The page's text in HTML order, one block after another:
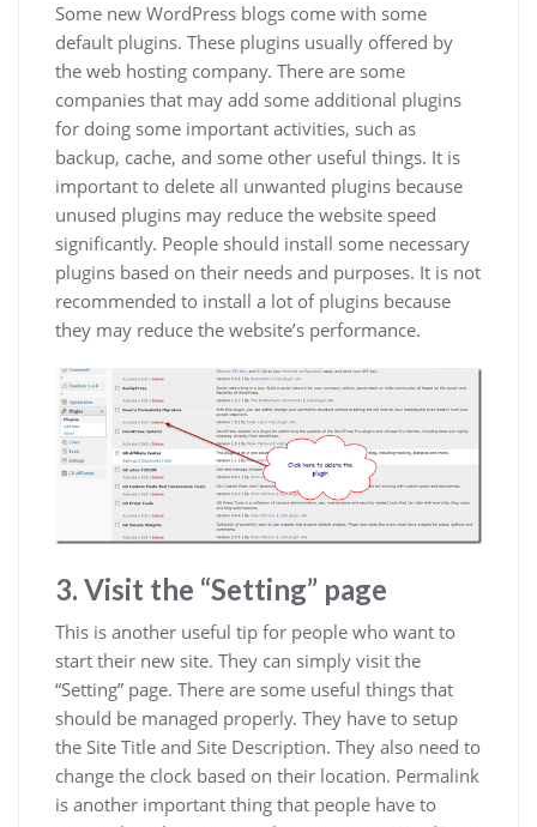
Some new WordPress blogs come with some
default plugins. These plugins usually offered by
the web hosting company. There are some
companies that may add some additional plugins
for doing some important activities, such as
backup, cache, and some other useful things. It is
important to delete all unwanted plugins because
unused plugins may reduce the website speed
significantly. People should install some necessary
plugins based on their needs and purposes. It is not
recommended to install a lot of plugins because
they may reduce the website’s performance.
3. Visit the “Setting” page
This is another useful tip for people who want to
start their new site. They can simply visit the
“Setting” page. There are some useful things that
should be managed properly. They have to setup
the Site Title and Site Description. They also need to
change the clock based on their location. Permalink
is another important thing that people have to